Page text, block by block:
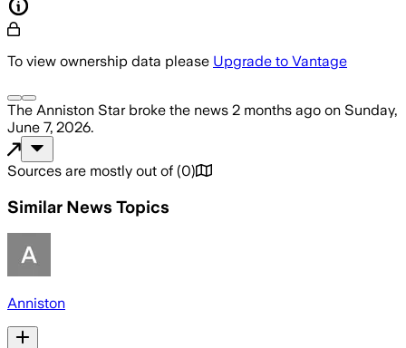
To view ownership data please Upgrade to Vantage
The Anniston Starbroke the news 2 months ago on Sunday,
June 7, 2026.
Sources are mostly out of (0)
Similar News Topics
Anniston